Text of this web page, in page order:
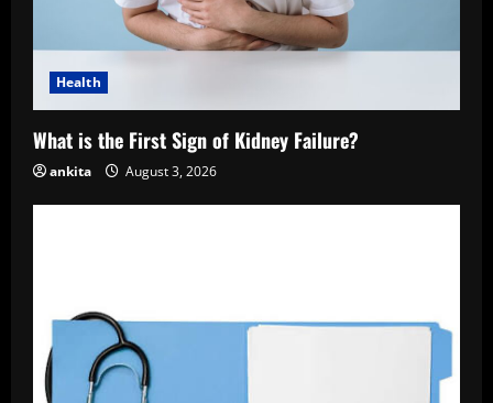
Health
What is the First Sign of Kidney Failure?
ankita August 3, 2026